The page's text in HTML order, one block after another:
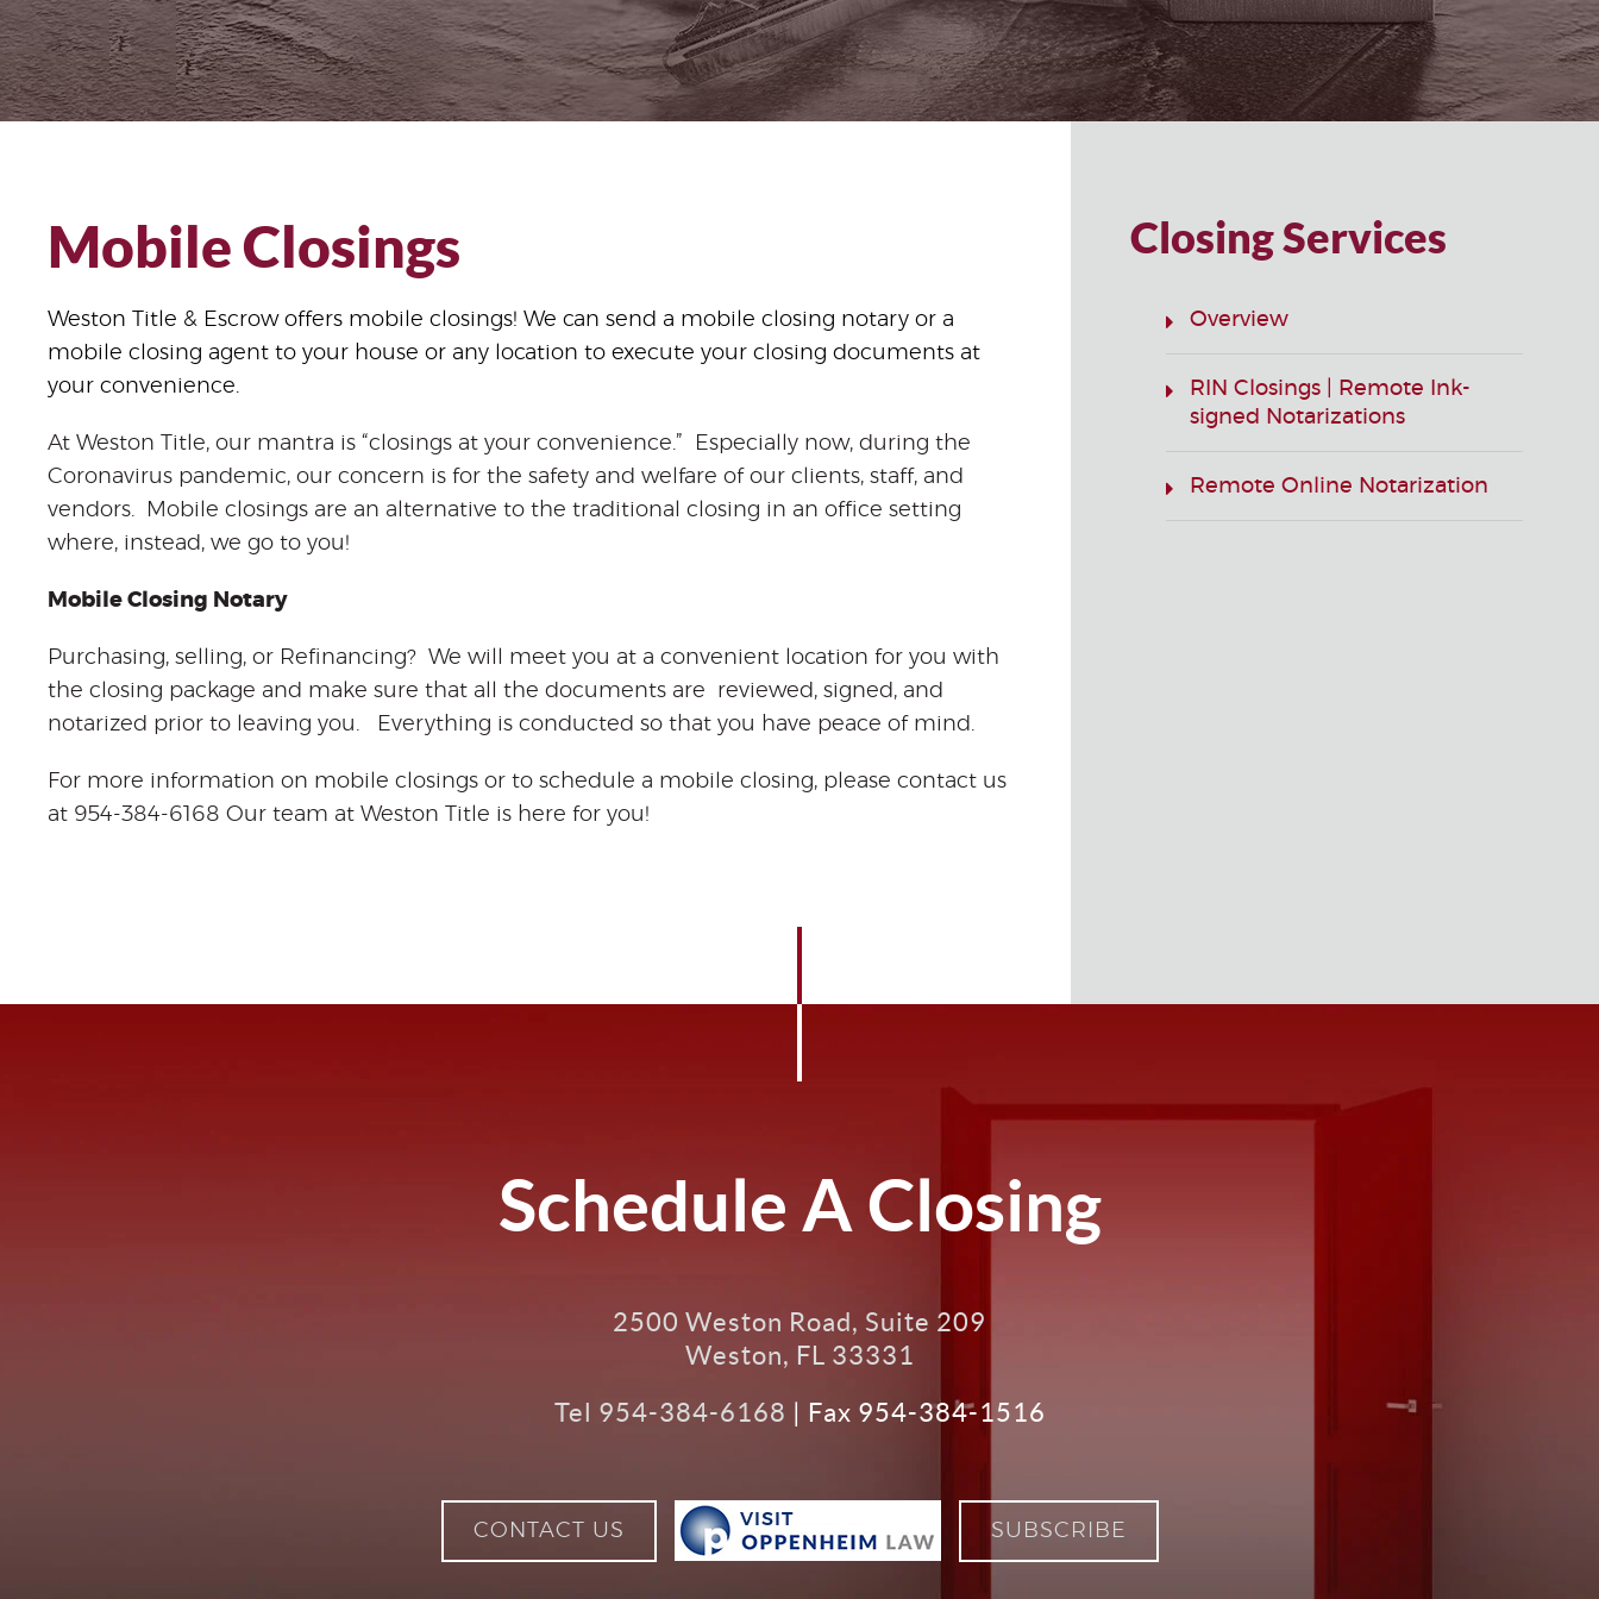
Mobile Closings
Weston Title & Escrow offers mobile closings! We can send a mobile closing notary or a
mobile closing agent to your house or any location to execute your closing documents at
your convenience.
At Weston Title, our mantra is “closings at your convenience.” Especially now, during the
Coronavirus pandemic, our concern is for the safety and welfare of our clients, staff, and
vendors. Mobile closings are an alternative to the traditional closing in an office setting
where, instead, we go to you!
Mobile Closing Notary
Purchasing, selling, or Refinancing? We will meet you at a convenient location for you with
the closing package and make sure that all the documents are reviewed, signed, and
notarized prior to leaving you. Everything is conducted so that you have peace of mind.
For more information on mobile closings or to schedule a mobile closing, please contact us
at 954-384-6168 Our team at Weston Title is here for you!
Closing Services
Overview
RIN Closings | Remote Ink-
signed Notarizations
Remote Online Notarization
Schedule A Closing
2500 Weston Road, Suite 209
Weston, FL 33331
Tel 954-384-6168 | Fax 954-384-1516
CONTACT US
VISIT
VISIT
SUBSCRIBE